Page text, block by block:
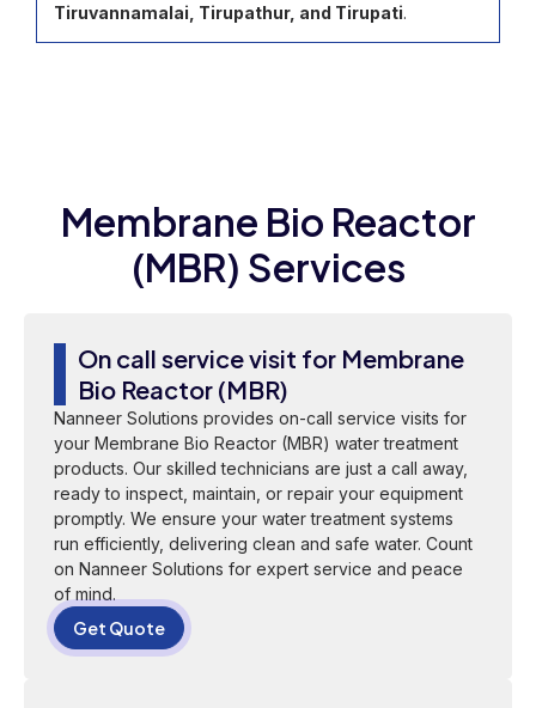
Tiruvannamalai, Tirupathur, and Tirupati.
Membrane Bio Reactor
(MBR) Services
On call service visit for Membrane
Bio Reactor (MBR)
Nanneer Solutions provides on-call service visits for
your Membrane Bio Reactor (MBR) water treatment
products. Our skilled technicians are just a call away,
ready to inspect, maintain, or repair your equipment
promptly. We ensure your water treatment systems
run efficiently, delivering clean and safe water. Count
on Nanneer Solutions for expert service and peace
of mind.
Get Quote